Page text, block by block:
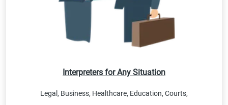
Interpreters for Any Situation
Legal, Business, Healthcare, Education, Courts,